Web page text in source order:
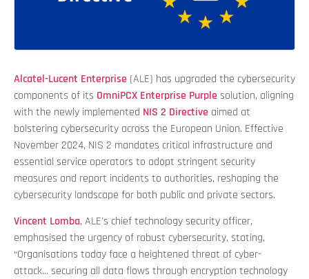
Alcatel-Lucent Enterprise (ALE) has upgraded the cybersecurity
components of its OmniPCX Enterprise Purplesolution, aligning
with the newly implemented NIS 2 Directive aimed at
bolstering cybersecurity across the European Union. Effective
November 2024, NIS 2 mandates critical infrastructure and
essential service operators to adopt stringent security
measures and report incidents to authorities, reshaping the
cybersecurity landscape for both public and private sectors.
Vincent Lomba, ALE's chief technology security officer,
emphasised the urgency of robust cybersecurity, stating,
“Organisations today face a heightened threat of cyber-
attack... securing all data flows through encryption technology